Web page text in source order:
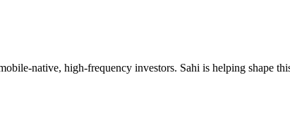
native, high-frequency investors. Sahi is helping shape